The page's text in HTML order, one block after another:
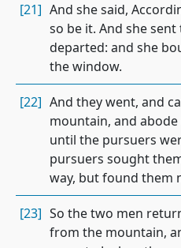
[21] And she said,
so be it. And she
departed: and she
the window.
[22] And they went, and
mountain, and
until the pursuers
pursuers sought
way, but found them
[23] So the two men
from the mountain,